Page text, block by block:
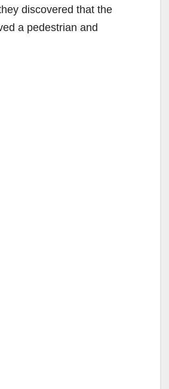
discovered that the
a pedestrian and